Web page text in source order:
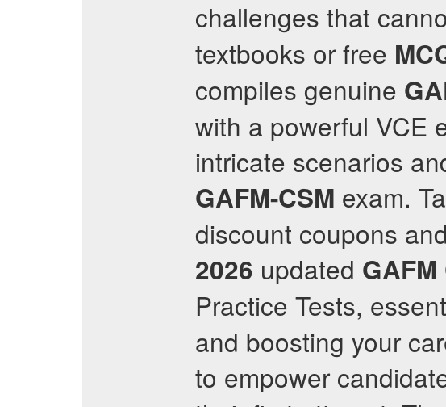
challenges that
textbooks or free
compiles genuine
with a powerful VCE
intricate scenarios
GAFM-CSM exam.
discount coupons
2026 updated GAFM
Practice Tests,
and boosting your
to empower